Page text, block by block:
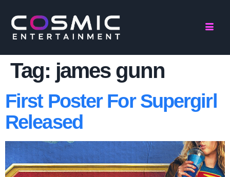
Tag: james gunn
First Poster For Supergirl
Released